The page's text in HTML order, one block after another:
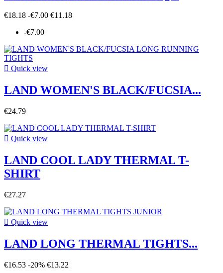
€18.18 -€7.00 €11.18
-€7.00
 Quick view
LAND WOMEN'S BLACK/FUCSIA...
€24.79
 Quick view
LAND COOL LADY THERMAL T-
SHIRT
€27.27
 Quick view
LAND LONG THERMAL TIGHTS...
€16.53 -20% €13.22